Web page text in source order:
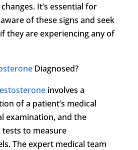
It’s essential for
of these signs and seek
they are experiencing any of
Diagnosed?
involves a
of a patient’s medical
examination, and the
to measure
The expert medical team